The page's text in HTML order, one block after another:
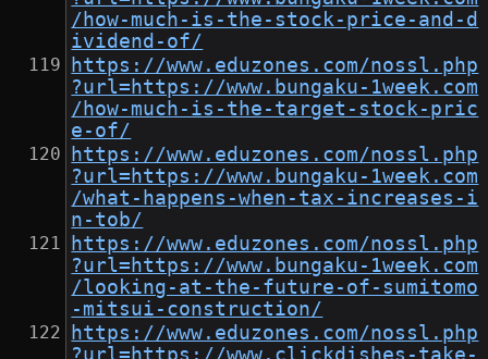
/how-much-is-the-stock-price-and-d
ividend-of/
https://www.eduzones.com/nossl.php
?url=https://www.bungaku-1week.com
/how-much-is-the-target-stock-pric
e-of/
https://www.eduzones.com/nossl.php
?url=https://www.bungaku-1week.com
/what-happens-when-tax-increases-i
n-tob/
https://www.eduzones.com/nossl.php
?url=https://www.bungaku-1week.com
/looking-at-the-future-of-sumitomo
-mitsui-construction/
https://www.eduzones.com/nossl.php